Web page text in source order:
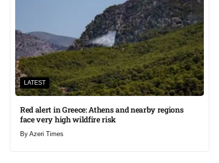
LATEST
Red alert in Greece: Athens and nearby regions
face very high wildfire risk
By Azeri Times